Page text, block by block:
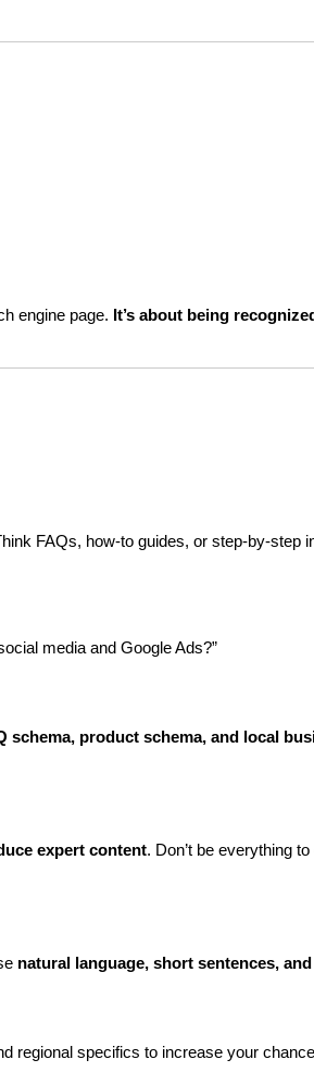
engine page. It’s about being
FAQs, how-to guides, or step-by-step
media and Google Ads?”
schema, product schema, and local
expert content. Don’t be everything
natural language, short sentences,
regional specifics to increase your